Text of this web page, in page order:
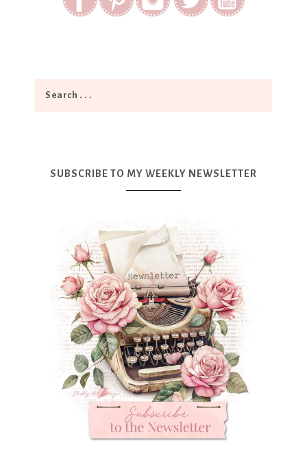
SUBSCRIBE TO MY WEEKLY NEWSLETTER